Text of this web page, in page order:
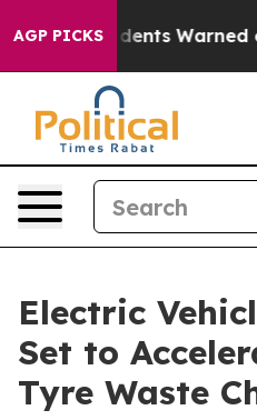
AGP PICKS
Warned of Abusive
Electric
Set to
Tyre Waste